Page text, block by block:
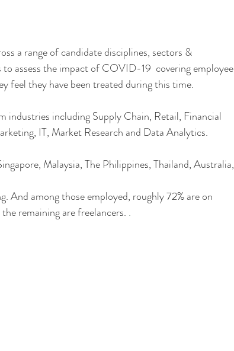
a range of candidate disciplines, sectors &
assess the impact of COVID-19  covering employee
feel they have been treated during this time.
industries including Supply Chain, Retail, Financial
IT, Market Research and Data Analytics.
Malaysia, The Philippines, Thailand, Australia,
And among those employed, roughly 72% are on
remaining are freelancers. .